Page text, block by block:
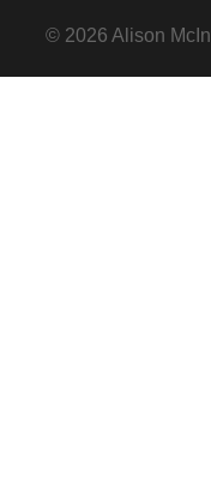
© 2026 Alison